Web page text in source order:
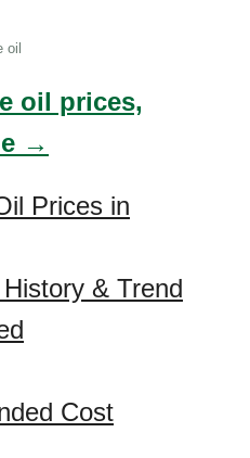
oil
oil prices,
→
Prices in
& Trend
Cost